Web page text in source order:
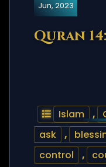
Jun, 2023
Quran
Islam ,
ask
,
control
,